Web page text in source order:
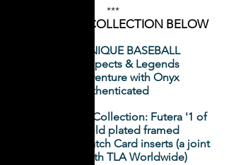
***
CLICK ON A COLLECTION BELOW
Futera UNIQUE BASEBALL
2020 Prospects & Legends
- A joint venture with Onyx
Authenticated
NRL Elite 2020 Collection: Futera '1 of
1' 24ct gold plated framed
Memorabilia Patch Card inserts (a joint
initiative with TLA Worldwide)